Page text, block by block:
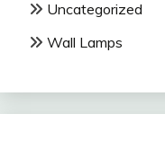
Uncategorized
Wall Lamps